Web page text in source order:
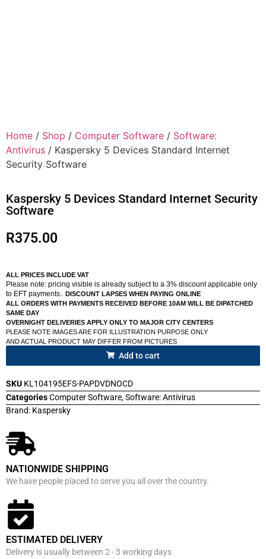
Home / Shop / Computer Software / Software:
Antivirus / Kaspersky 5 Devices Standard Internet
Security Software
Kaspersky 5 Devices Standard Internet Security
Software
R375.00
ALL PRICES INCLUDE VAT
Please note: pricing visible is already subject to a 3% discount applicable only
to EFT payments.. DISCOUNT LAPSES WHEN PAYING ONLINE
ALL ORDERS WITH PAYMENTS RECEIVED BEFORE 10AM WILL BE DIPATCHED
SAME DAY
OVERNIGHT DELIVERIES APPLY ONLY TO MAJOR CITY CENTERS
PLEASE NOTE IMAGES ARE FOR ILLUSTRATION PURPOSE ONLY
AND ACTUAL PRODUCT MAY DIFFER FROM PICTURES
Add to cart
SKU KL104195EFS-PAPDVDNOCD
CategoriesComputer Software,Software: Antivirus
Brand: Kaspersky
NATIONWIDE SHIPPING
We have people placed to serve you all over the country.
ESTIMATED DELIVERY
Delivery is usually between 2 - 3 working days